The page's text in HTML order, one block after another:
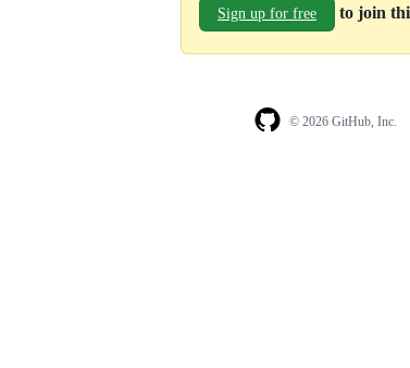
Sign up for free to join
© 2026 GitHub, Inc.